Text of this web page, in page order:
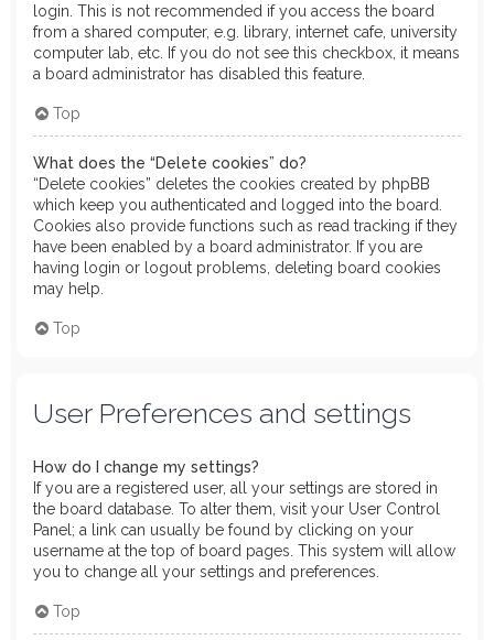
login. This is not recommended if you access the board
from a shared computer, e.g. library, internet cafe, university
computer lab, etc. If you do not see this checkbox, it means
a board administrator has disabled this feature.
Top
What does the “Delete cookies” do?
“Delete cookies” deletes the cookies created by phpBB
which keep you authenticated and logged into the board.
Cookies also provide functions such as read tracking if they
have been enabled by a board administrator. If you are
having login or logout problems, deleting board cookies
may help.
Top
User Preferences and settings
How do I change my settings?
If you are a registered user, all your settings are stored in
the board database. To alter them, visit your User Control
Panel; a link can usually be found by clicking on your
username at the top of board pages. This system will allow
you to change all your settings and preferences.
Top